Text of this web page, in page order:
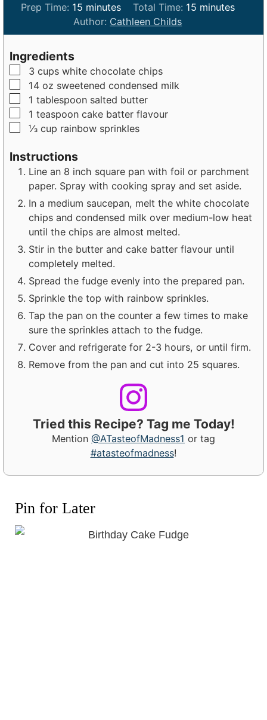
Prep Time: 15 m
i
n
e
s
minutes Total Time: 15m
n
minutes
Author: Cathleen Childs
Ingredients
▢
3 cups white chocolate chips
▢
14 oz sweetened condensed milk
▢
1 tablespoon salted butter
▢
1 teaspoon cake batter flavour
▢
⅓ cup rainbow sprinkles
Instructions
Line an 8 inch square pan with foil or parchment
paper. Spray with cooking spray and set aside.
In a medium saucepan, melt the white chocolate
chips and condensed milk over medium-low heat
until the chips are almost melted.
Stir in the butter and cake batter flavour until
completely melted.
Spread the fudge evenly into the prepared pan.
Sprinkle the top with rainbow sprinkles.
Tap the pan on the counter a few times to make
sure the sprinkles attach to the fudge.
Cover and refrigerate for 2-3 hours, or until firm.
Remove from the pan and cut into 25 squares.
Tried this Recipe? Tag me Today!
Mention @ATasteofMadness1 or tag
#atasteofmadness!
Pin for Later